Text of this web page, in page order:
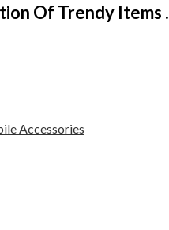
Of Trendy Items .
Accessories